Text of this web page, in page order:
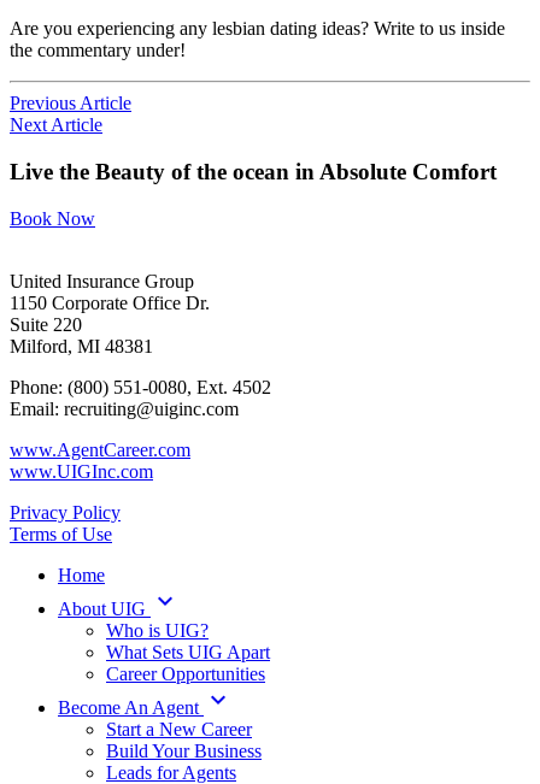
Are you experiencing any lesbian dating ideas? Write to us inside
the commentary under!
Previous Article
Next Article
Live the Beauty of the ocean in Absolute Comfort
Book Now
United Insurance Group
1150 Corporate Office Dr.
Suite 220
Milford, MI 48381
Phone: (800) 551-0080, Ext. 4502
Email: recruiting@uiginc.com
www.AgentCareer.com
www.UIGInc.com
Privacy Policy
Terms of Use
Home
About UIG
keyboard_arrow_down
Who is UIG?
What Sets UIG Apart
Career Opportunities
Become An Agent keyboard_arrow_down
Start a New Career
Build Your Business
Leads for Agents